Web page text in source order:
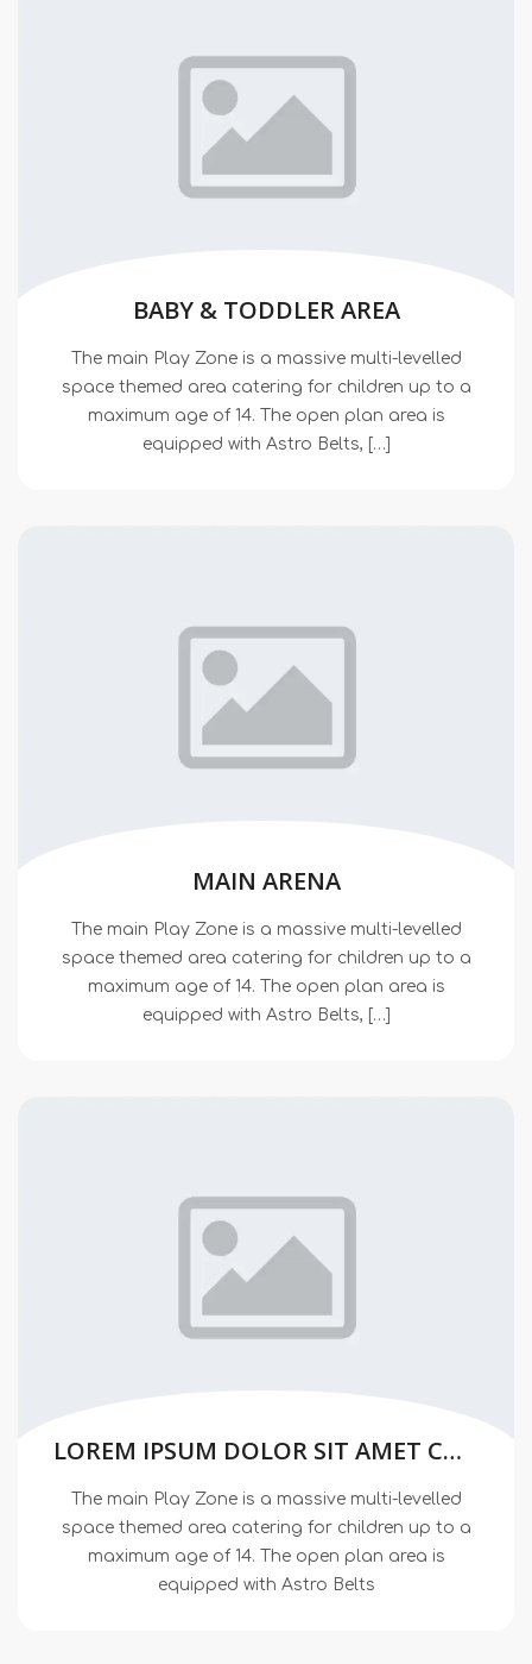
BABY & TODDLER AREA
The main Play Zone is a massive multi-levelled
space themed area catering for children up to a
maximum age of 14. The open plan area is
equipped with Astro Belts, […]
MAIN ARENA
The main Play Zone is a massive multi-levelled
space themed area catering for children up to a
maximum age of 14. The open plan area is
equipped with Astro Belts, […]
LOREM IPSUM DOLOR SIT AMET CONSECTETUER
The main Play Zone is a massive multi-levelled
space themed area catering for children up to a
maximum age of 14. The open plan area is
equipped with Astro Belts